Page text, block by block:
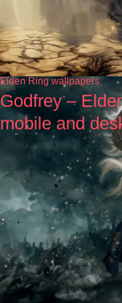
Elden Ring wallpapers
Godfrey –
mobile and